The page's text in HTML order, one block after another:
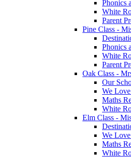
Phonics
White
Parent
Pine Class -
Phonics
White
Parent
Oak Class -
Our
We
Maths
White
Elm Class -
We
Maths
White